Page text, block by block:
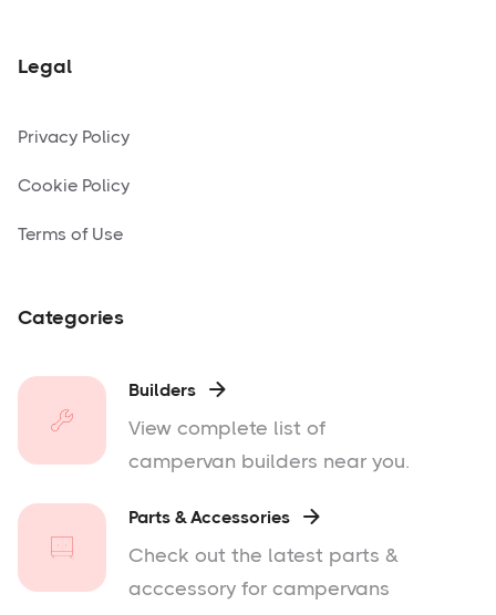
Legal
Privacy Policy
Cookie Policy
Terms of Use
Categories
Builders 
View complete list of
campervan builders near you.
Parts & Accessories 
Check out the latest parts &
acccessory for campervans